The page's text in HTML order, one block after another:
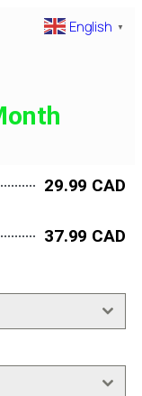
29.99 CAD
37.99 CAD
English ▼